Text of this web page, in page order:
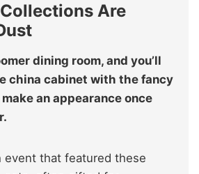
Are
dining room, and you’ll
china cabinet with the fancy
an appearance once
event that featured these